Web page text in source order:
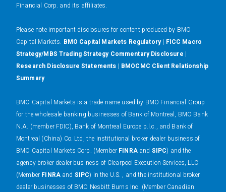
Financial Corp. and its affiliates.
Please note important disclosures for content produced by BMO
Capital Markets. BMO Capital Markets Regulatory| FICC Macro
Strategy/MBS Trading Strategy Commentary Disclosure |
Research Disclosure Statements | BMOCMC Client Relationship
Summary
BMO Capital Markets is a trade name used by BMO Financial Group
for the wholesale banking businesses of Bank of Montreal, BMO Bank
N.A. (member FDIC), Bank of Montreal Europe p.l.c., and Bank of
Montreal (China) Co. Ltd, the institutional broker dealer business of
BMO Capital Markets Corp. (Member FINRAand SIPC) and the
agency broker dealer business of Clearpool Execution Services, LLC
(Member FINRAand SIPC) in the U.S. , and the institutional broker
dealer businesses of BMO Nesbitt Burns Inc. (Member Canadian